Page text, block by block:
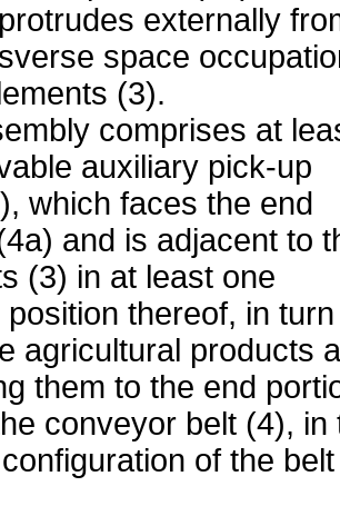
externally
space
(3).
comprises at
auxiliary pick-up
which faces the end
and is adjacent to
(3) in at least one
thereof, in
agricultural products
them to the end
conveyor belt (4), in
of the belt